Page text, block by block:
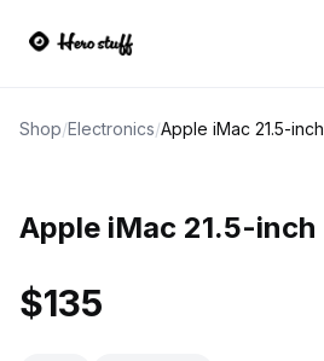
Shop/Electronics/Apple iMac 21.5-inch
Apple iMac 21.5-inch
$135